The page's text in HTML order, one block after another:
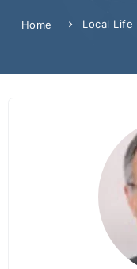
Home Local Life